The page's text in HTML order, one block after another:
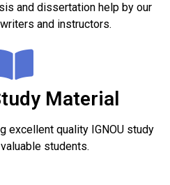
and dissertation help by our
and instructors.
Material
excellent quality IGNOU study
students.